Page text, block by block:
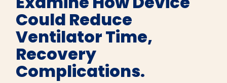
Could Reduce
Ventilator Time,
Recovery
Complications.